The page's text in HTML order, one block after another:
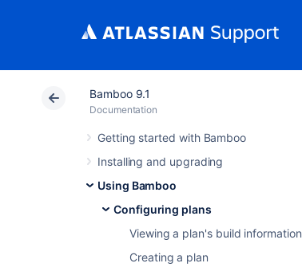
Bamboo 9.1
Documentation
Getting started with Bamboo
Installing and upgrading
Using Bamboo
Configuring plans
Viewing a plan's build information
Creating a plan